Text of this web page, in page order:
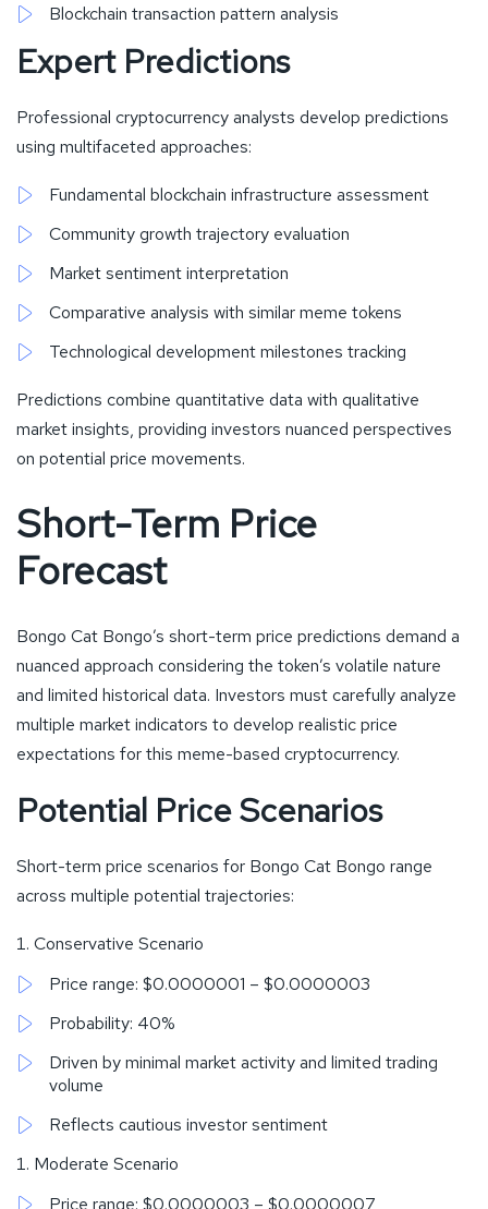
Blockchain transaction pattern analysis
Expert Predictions
Professional cryptocurrency analysts develop predictions
using multifaceted approaches:
Fundamental blockchain infrastructure assessment
Community growth trajectory evaluation
Market sentiment interpretation
Comparative analysis with similar meme tokens
Technological development milestones tracking
Predictions combine quantitative data with qualitative
market insights, providing investors nuanced perspectives
on potential price movements.
Short-Term Price
Forecast
Bongo Cat Bongo’s short-term price predictions demand a
nuanced approach considering the token’s volatile nature
and limited historical data. Investors must carefully analyze
multiple market indicators to develop realistic price
expectations for this meme-based cryptocurrency.
Potential Price Scenarios
Short-term price scenarios for Bongo Cat Bongo range
across multiple potential trajectories:
Conservative Scenario
Price range: $0.0000001 – $0.0000003
Probability: 40%
Driven by minimal market activity and limited trading
volume
Reflects cautious investor sentiment
Moderate Scenario
Price range: $0.0000003 – $0.0000007